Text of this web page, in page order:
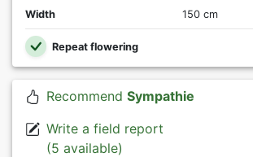
Width
150 cm
Repeat flowering
Recommend Sympathie
Write a field report
(5 available)